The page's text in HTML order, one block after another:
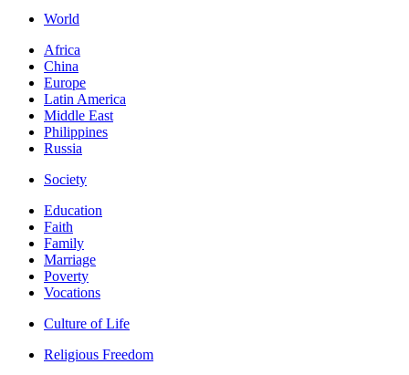
World
Africa
China
Europe
Latin America
Middle East
Philippines
Russia
Society
Education
Faith
Family
Marriage
Poverty
Vocations
Culture of Life
Religious Freedom